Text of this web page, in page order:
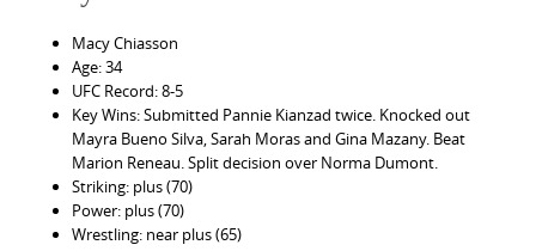
Macy Chiasson
Age: 34
UFC Record: 8-5
Key Wins: Submitted Pannie Kianzad twice. Knocked out
Mayra Bueno Silva, Sarah Moras and Gina Mazany. Beat
Marion Reneau. Split decision over Norma Dumont.
Striking: plus (70)
Power: plus (70)
Wrestling: near plus (65)